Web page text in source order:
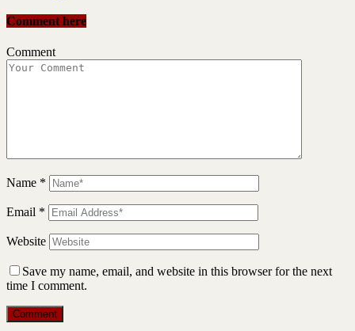
Comment here
Comment
Name *
Email *
Website
Save my name, email, and website in this browser for the next
time I comment.